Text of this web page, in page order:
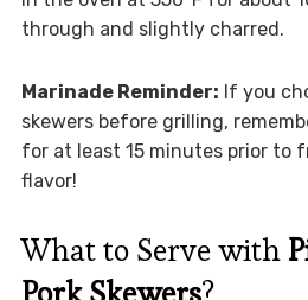
through and slightly charred.
Marinade Reminder: If you
skewers before grilling,
for at least 15 minutes prior to
flavor!
What to Serve with